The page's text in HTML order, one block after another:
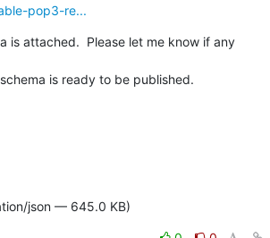
pop3-re...
is attached.  Please let me know if any
is ready to be published.
json — 645.0 KB)